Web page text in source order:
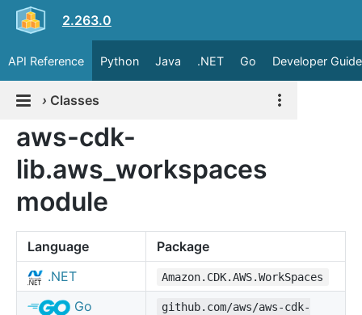
2.263.0
API Reference Python Java .NET Go Developer Guide
› Classes
aws-cdk-
lib.aws_workspaces
module
Language
Package
.NET
Amazon.CDK.AWS.WorkSpaces
Go
github.com/aws/aws-cdk-